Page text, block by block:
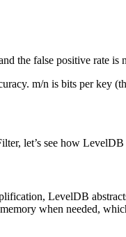
the false positive rate is
m/n is bits per key
let’s see how LevelDB
LevelDB
when needed,